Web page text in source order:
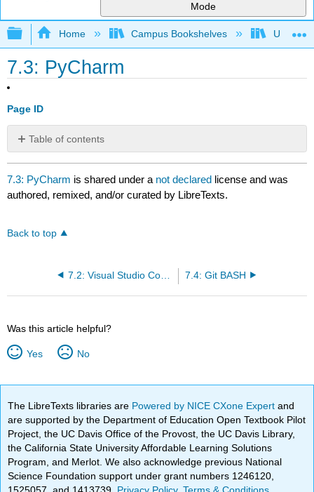
Mode
Expand/collapse global hierarchy
Home Campus Bookshelves
7.3: PyCharm
Page ID
Table of contents
No
headers
7.3: PyCharm is shared under a not declared license and was
authored, remixed, and/or curated by LibreTexts.
Back to top
7.2: Visual Studio Code (VSC) 7.4: Git BASH
Was this article helpful?
Yes No
The LibreTexts libraries are Powered by NICE CXone Expertand
are supported by the Department of Education Open Textbook Pilot
Project, the UC Davis Office of the Provost, the UC Davis Library,
the California State University Affordable Learning Solutions
Program, and Merlot. We also acknowledge previous National
Science Foundation support under grant numbers 1246120,
1525057, and 1413739. Privacy Policy.Terms & Conditions